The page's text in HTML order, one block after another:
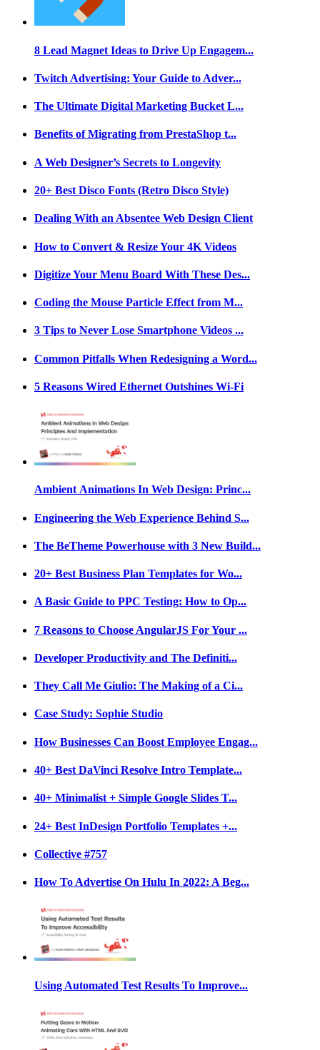
8 Lead Magnet Ideas to Drive Up Engagem...
Twitch Advertising: Your Guide to Adver...
The Ultimate Digital Marketing Bucket L...
Benefits of Migrating from PrestaShop t...
A Web Designer’s Secrets to Longevity
20+ Best Disco Fonts (Retro Disco Style)
Dealing With an Absentee Web Design Client
How to Convert & Resize Your 4K Videos
Digitize Your Menu Board With These Des...
Coding the Mouse Particle Effect from M...
3 Tips to Never Lose Smartphone Videos ...
Common Pitfalls When Redesigning a Word...
5 Reasons Wired Ethernet Outshines Wi-Fi
Ambient Animations In Web Design: Princ...
Engineering the Web Experience Behind S...
The BeTheme Powerhouse with 3 New Build...
20+ Best Business Plan Templates for Wo...
A Basic Guide to PPC Testing: How to Op...
7 Reasons to Choose AngularJS For Your ...
Developer Productivity and The Definiti...
They Call Me Giulio: The Making of a Ci...
Case Study: Sophie Studio
How Businesses Can Boost Employee Engag...
40+ Best DaVinci Resolve Intro Template...
40+ Minimalist + Simple Google Slides T...
24+ Best InDesign Portfolio Templates +...
Collective #757
How To Advertise On Hulu In 2022: A Beg...
Using Automated Test Results To Improve...